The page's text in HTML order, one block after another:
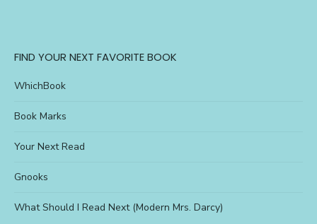
FIND YOUR NEXT FAVORITE BOOK
WhichBook
Book Marks
Your Next Read
Gnooks
What Should I Read Next (Modern Mrs. Darcy)